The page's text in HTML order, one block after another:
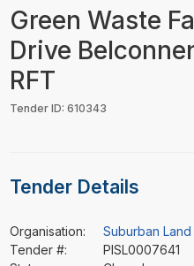
RESOURCES
SUPPORT
Green Waste
Drive
RFT
Tender ID: 610343
Tender Details
Organisation:
Suburban
Tender #:
PISL0007641